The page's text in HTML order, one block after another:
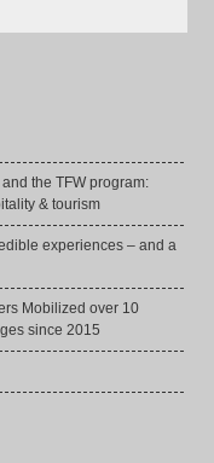
the TFW program:
& tourism
experiences – and a
Mobilized over 10
since 2015